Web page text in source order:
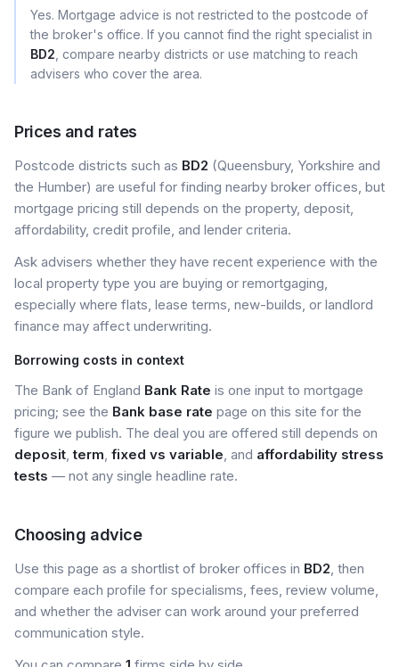
Yes. Mortgage advice is not restricted to the postcode of
the broker's office. If you cannot find the right specialist in
BD2 , compare nearby districts or use matching to reach
advisers who cover the area.
Prices and rates
Postcode districts such as BD2 (Queensbury, Yorkshire and
the Humber) are useful for finding nearby broker offices, but
mortgage pricing still depends on the property, deposit,
affordability, credit profile, and lender criteria.
Ask advisers whether they have recent experience with the
local property type you are buying or remortgaging,
especially where flats, lease terms, new-builds, or landlord
finance may affect underwriting.
Borrowing costs in context
The Bank of England Bank Rate is one input to mortgage
pricing; see the Bank base rate page on this site for the
figure we publish. The deal you are offered still depends on
deposit,term, fixed vs variable, and affordability stress
tests — not any single headline rate.
Choosing advice
Use this page as a shortlist of broker offices in BD2, then
compare each profile for specialisms, fees, review volume,
and whether the adviser can work around your preferred
communication style.